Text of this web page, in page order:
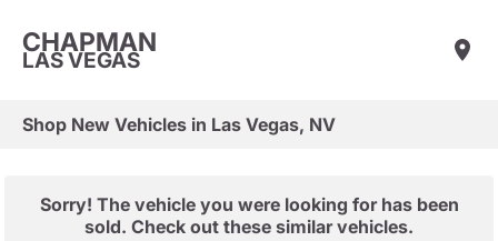
CHAPMAN
LAS VEGAS
Shop New Vehicles in Las Vegas, NV
Sorry! The vehicle you were looking for has been
sold. Check out these similar vehicles.